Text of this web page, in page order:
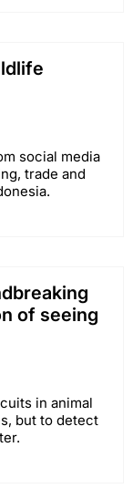
social media
trade and
of seeing
in animal
but to detect